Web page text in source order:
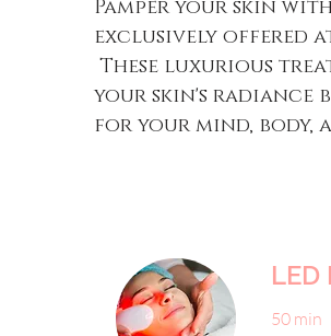
Pamper your skin
exclusively offered
These luxurious
your skin's
for your mind, body,
50 min